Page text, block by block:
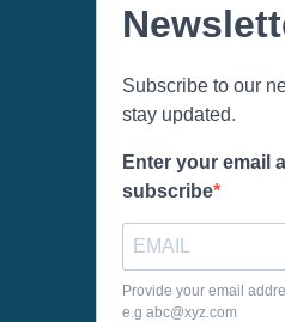
Subscribe to our
stay updated.
Enter your email
subscribe
Provide your email
e.g abc@xyz.com